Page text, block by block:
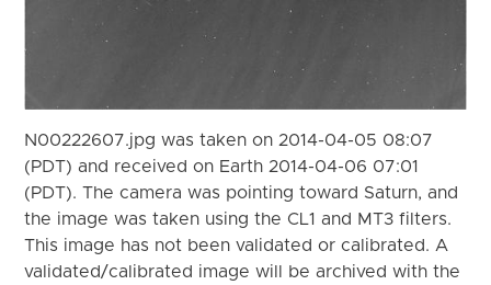
N00222607.jpg was taken on 2014-04-05 08:07
(PDT) and received on Earth 2014-04-06 07:01
(PDT). The camera was pointing toward Saturn, and
the image was taken using the CL1 and MT3 filters.
This image has not been validated or calibrated. A
validated/calibrated image will be archived with the